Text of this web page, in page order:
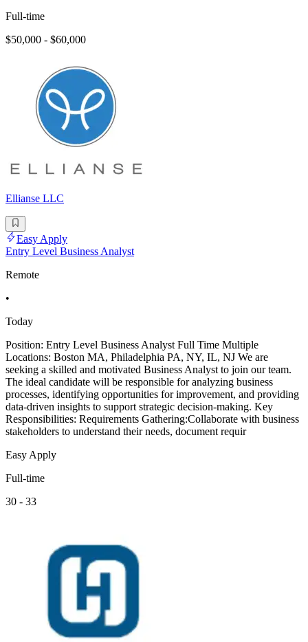
Full-time
$50,000 - $60,000
Ellianse LLC
Easy Apply
Entry Level Business Analyst
Remote
•
Today
Position: Entry Level Business Analyst Full Time Multiple
Locations: Boston MA, Philadelphia PA, NY, IL, NJ We are
seeking a skilled and motivated Business Analyst to join our team.
The ideal candidate will be responsible for analyzing business
processes, identifying opportunities for improvement, and providing
data-driven insights to support strategic decision-making. Key
Responsibilities: Requirements Gathering:Collaborate with business
stakeholders to understand their needs, document requir
Easy Apply
Full-time
30 - 33